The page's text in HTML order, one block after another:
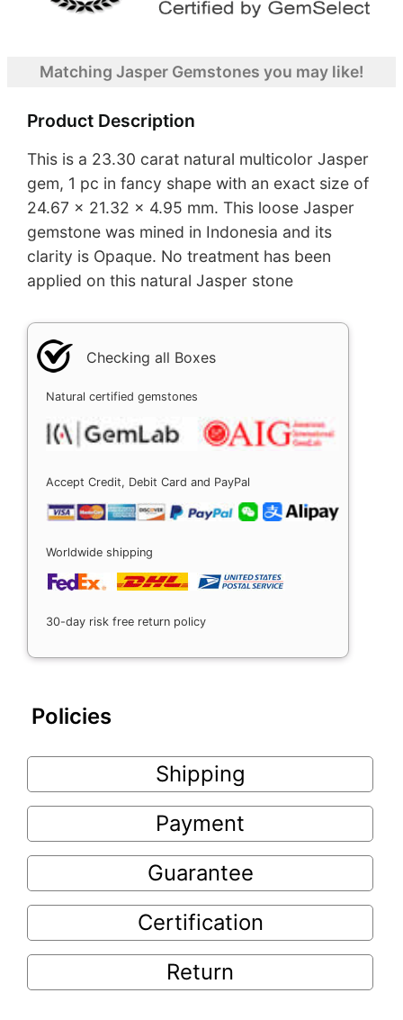
Matching Jasper Gemstones you may like!
Product Description
This is a 23.30 carat natural multicolor Jasper
gem, 1 pc in fancy shape with an exact size of
24.67 x 21.32 x 4.95 mm. This loose Jasper
gemstone was mined in Indonesia and its
clarity is Opaque. No treatment has been
applied on this natural Jasper stone
Checking all Boxes
Natural certified gemstones
Accept Credit, Debit Card and PayPal
Worldwide shipping
30-day risk free return policy
Policies
Shipping
Payment
Guarantee
Certification
Return